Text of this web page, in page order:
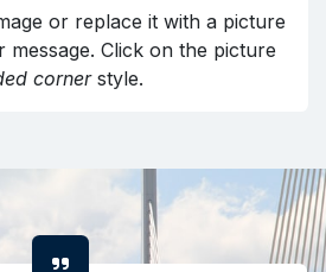
or replace it with a picture
message. Click on the picture
cornerstyle.